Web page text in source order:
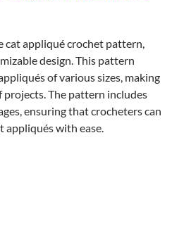
cat appliqué crochet pattern,
design. This pattern
of various sizes, making
The pattern includes
ensuring that crocheters can
appliqués with ease.